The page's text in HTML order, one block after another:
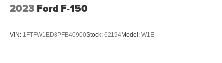
Wheels: 17" x 7.5" Steel Styled
2023 Ford F-150
VIN: 1FTFW1ED8PFB40900Stock: 62194Model: W1E